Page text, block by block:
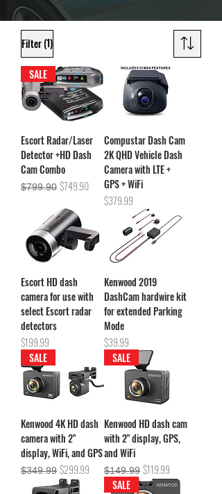
Filter(1)
SALE
Escort Radar/Laser
Detector +HD Dash
Cam Combo
Regular Price
$799.90 Sale Price
$749.90
Compustar Dash Cam
2K QHD Vehicle Dash
Camera with LTE +
GPS + WiFi
Price
$379.99
Escort HD dash
camera for use with
select Escort radar
detectors
Price
$199.99
Kenwood 2019
DashCam hardwire kit
for extended Parking
Mode
Price
$39.99
SALE
Kenwood 4K HD dash
camera with 2"
display, WiFi, and GPS
Regular Price
$349.99 Sale Price
$299.99
SALE
Kenwood HD dash cam
with 2" display, GPS,
and WiFi
Regular Price
$149.99 Sale Price
$119.99
SALE